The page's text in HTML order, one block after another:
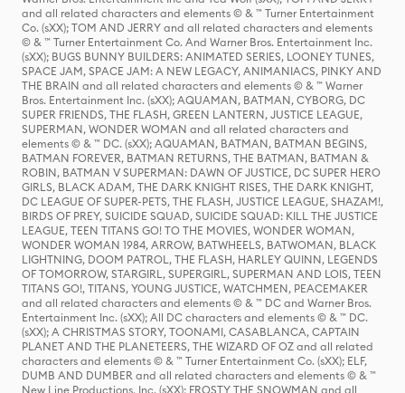
and all related characters and elements © & ™ Turner Entertainment
Co. (sXX); TOM AND JERRY and all related characters and elements
© & ™ Turner Entertainment Co. And Warner Bros. Entertainment Inc.
(sXX); BUGS BUNNY BUILDERS: ANIMATED SERIES, LOONEY TUNES,
SPACE JAM, SPACE JAM: A NEW LEGACY, ANIMANIACS, PINKY AND
THE BRAIN and all related characters and elements © & ™ Warner
Bros. Entertainment Inc. (sXX); AQUAMAN, BATMAN, CYBORG, DC
SUPER FRIENDS, THE FLASH, GREEN LANTERN, JUSTICE LEAGUE,
SUPERMAN, WONDER WOMAN and all related characters and
elements © & ™ DC. (sXX); AQUAMAN, BATMAN, BATMAN BEGINS,
BATMAN FOREVER, BATMAN RETURNS, THE BATMAN, BATMAN &
ROBIN, BATMAN V SUPERMAN: DAWN OF JUSTICE, DC SUPER HERO
GIRLS, BLACK ADAM, THE DARK KNIGHT RISES, THE DARK KNIGHT,
DC LEAGUE OF SUPER-PETS, THE FLASH, JUSTICE LEAGUE, SHAZAM!,
BIRDS OF PREY, SUICIDE SQUAD, SUICIDE SQUAD: KILL THE JUSTICE
LEAGUE, TEEN TITANS GO! TO THE MOVIES, WONDER WOMAN,
WONDER WOMAN 1984, ARROW, BATWHEELS, BATWOMAN, BLACK
LIGHTNING, DOOM PATROL, THE FLASH, HARLEY QUINN, LEGENDS
OF TOMORROW, STARGIRL, SUPERGIRL, SUPERMAN AND LOIS, TEEN
TITANS GO!, TITANS, YOUNG JUSTICE, WATCHMEN, PEACEMAKER
and all related characters and elements © & ™ DC and Warner Bros.
Entertainment Inc. (sXX); All DC characters and elements © & ™ DC.
(sXX); A CHRISTMAS STORY, TOONAMI, CASABLANCA, CAPTAIN
PLANET AND THE PLANETEERS, THE WIZARD OF OZ and all related
characters and elements © & ™ Turner Entertainment Co. (sXX); ELF,
DUMB AND DUMBER and all related characters and elements © & ™
New Line Productions, Inc. (sXX); FROSTY THE SNOWMAN and all